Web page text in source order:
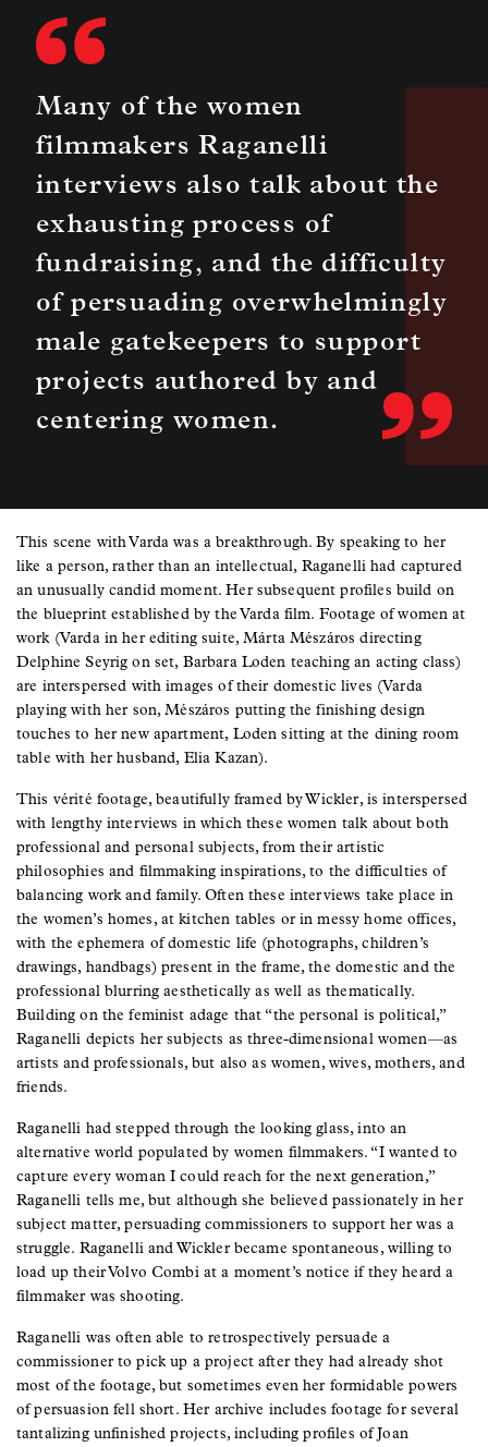
Many of the women
filmmakers Raganelli
interviews also talk about the
exhausting process of
fundraising, and the difficulty
of persuading overwhelmingly
male gatekeepers to support
projects authored by and
centering women.
This scene with Varda was a breakthrough. By speaking to her
like a person, rather than an intellectual, Raganelli had captured
an unusually candid moment. Her subsequent profiles build on
the blueprint established by the Varda film. Footage of women at
work (Varda in her editing suite, Márta Mészáros directing
Delphine Seyrig on set, Barbara Loden teaching an acting class)
are interspersed with images of their domestic lives (Varda
playing with her son, Mészáros putting the finishing design
touches to her new apartment, Loden sitting at the dining room
table with her husband, Elia Kazan).
This vérité footage, beautifully framed by Wickler, is interspersed
with lengthy interviews in which these women talk about both
professional and personal subjects, from their artistic
philosophies and filmmaking inspirations, to the difficulties of
balancing work and family. Often these interviews take place in
the women’s homes, at kitchen tables or in messy home offices,
with the ephemera of domestic life (photographs, children’s
drawings, handbags) present in the frame, the domestic and the
professional blurring aesthetically as well as thematically.
Building on the feminist adage that “the personal is political,”
Raganelli depicts her subjects as three-dimensional women—as
artists and professionals, but also as women, wives, mothers, and
friends.
Raganelli had stepped through the looking glass, into an
alternative world populated by women filmmakers. “I wanted to
capture every woman I could reach for the next generation,”
Raganelli tells me, but although she believed passionately in her
subject matter, persuading commissioners to support her was a
struggle. Raganelli and Wickler became spontaneous, willing to
load up their Volvo Combi at a moment’s notice if they heard a
filmmaker was shooting.
Raganelli was often able to retrospectively persuade a
commissioner to pick up a project after they had already shot
most of the footage, but sometimes even her formidable powers
of persuasion fell short. Her archive includes footage for several
tantalizing unfinished projects, including profiles of Joan